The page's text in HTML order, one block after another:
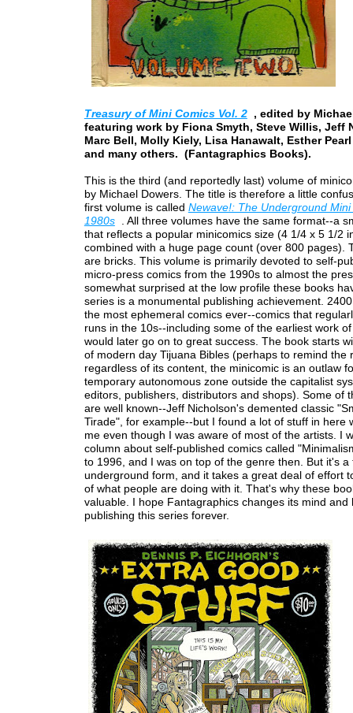
Treasury of Mini Comics Vol. 2
, edited by
featuring work by Fiona Smyth, Steve Willis, Jeff
Marc Bell, Molly Kiely, Lisa Hanawalt, Esther
and many others. (Fantagraphics Books).
This is the third (and reportedly last) volume of
by Michael Dowers. The title is therefore a little
first volume is called Newave!: The Underground
1980s
. All three volumes have the same format--a
that reflects a popular minicomics size (4 1/4 x 5 1/2
combined with a huge page count (over 800 pages).
are bricks. This volume is primarily devoted to self-
micro-press comics from the 1990s to almost the
somewhat surprised at the low profile these books
series is a monumental publishing achievement.
the most ephemeral comics ever--comics that
runs in the 10s--including some of the earliest work
would later go on to great success. The book starts
of modern day Tijuana Bibles (perhaps to remind the
regardless of its content, the minicomic is an outlaw
temporary autonomous zone outside the capitalist
editors, publishers, distributors and shops). Some of
are well known--Jeff Nicholson's demented classic
Tirade", for example--but I found a lot of stuff in here
me even though I was aware of most of the artists. I
column about self-published comics called
to 1996, and I was on top of the genre then. But it's a
underground form, and it takes a great deal of effort
of what people are doing with it. That's why these
valuable. I hope Fantagraphics changes its mind and
publishing this series forever.